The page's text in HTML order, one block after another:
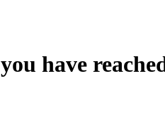
you have